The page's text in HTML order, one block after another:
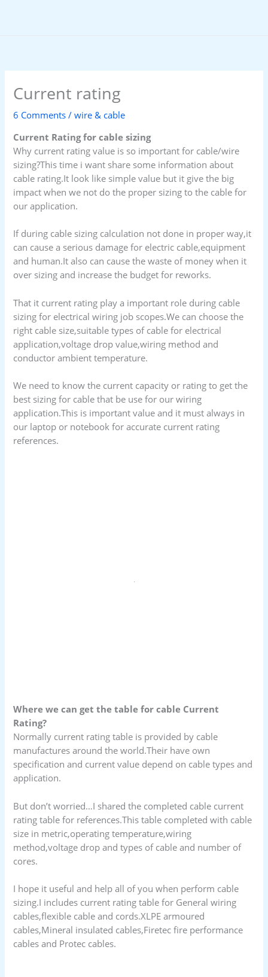
Current rating
6 Comments /wire & cable
Current Rating for cable sizing
Why current rating value is so important for cable/wire
sizing?This time i want share some information about
cable rating.It look like simple value but it give the big
impact when we not do the proper sizing to the cable for
our application.
If during cable sizing calculation not done in proper way,it
can cause a serious damage for electric cable,equipment
and human.It also can cause the waste of money when it
over sizing and increase the budget for reworks.
That it current rating play a important role during cable
sizing for electrical wiring job scopes.We can choose the
right cable size,suitable types of cable for electrical
application,voltage drop value,wiring method and
conductor ambient temperature.
We need to know the current capacity or rating to get the
best sizing for cable that be use for our wiring
application.This is important value and it must always in
our laptop or notebook for accurate current rating
references.
Where we can get the table for cable Current
Rating?
Normally current rating table is provided by cable
manufactures around the world.Their have own
specification and current value depend on cable types and
application.
But don’t worried…I shared the completed cable current
rating table for references.This table completed with cable
size in metric,operating temperature,wiring
method,voltage drop and types of cable and number of
cores.
I hope it useful and help all of you when perform cable
sizing.I includes current rating table for General wiring
cables,flexible cable and cords.XLPE armoured
cables,Mineral insulated cables,Firetec fire performance
cables and Protec cables.